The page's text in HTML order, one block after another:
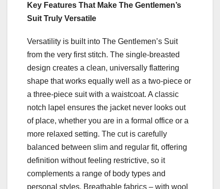
Key Features That Make The Gentlemen’s
Suit Truly Versatile
Versatility is built into The Gentlemen’s Suit
from the very first stitch. The single-breasted
design creates a clean, universally flattering
shape that works equally well as a two-piece or
a three-piece suit with a waistcoat. A classic
notch lapel ensures the jacket never looks out
of place, whether you are in a formal office or a
more relaxed setting. The cut is carefully
balanced between slim and regular fit, offering
definition without feeling restrictive, so it
complements a range of body types and
personal styles. Breathable fabrics – with wool